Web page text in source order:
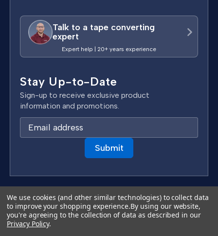
Talk to a tape converting
expert
Expert help | 20+ years experience
Stay Up-to-Date
Sign-up to receive exclusive product
information and promotions.
m
d
r
e
Terms & Conditions
Privacy Policy
We use cookies (and other similar technologies) to collect data
to improve your shopping experience.By using our website,
you're agreeing to the collection of data as described in our
Privacy Policy.